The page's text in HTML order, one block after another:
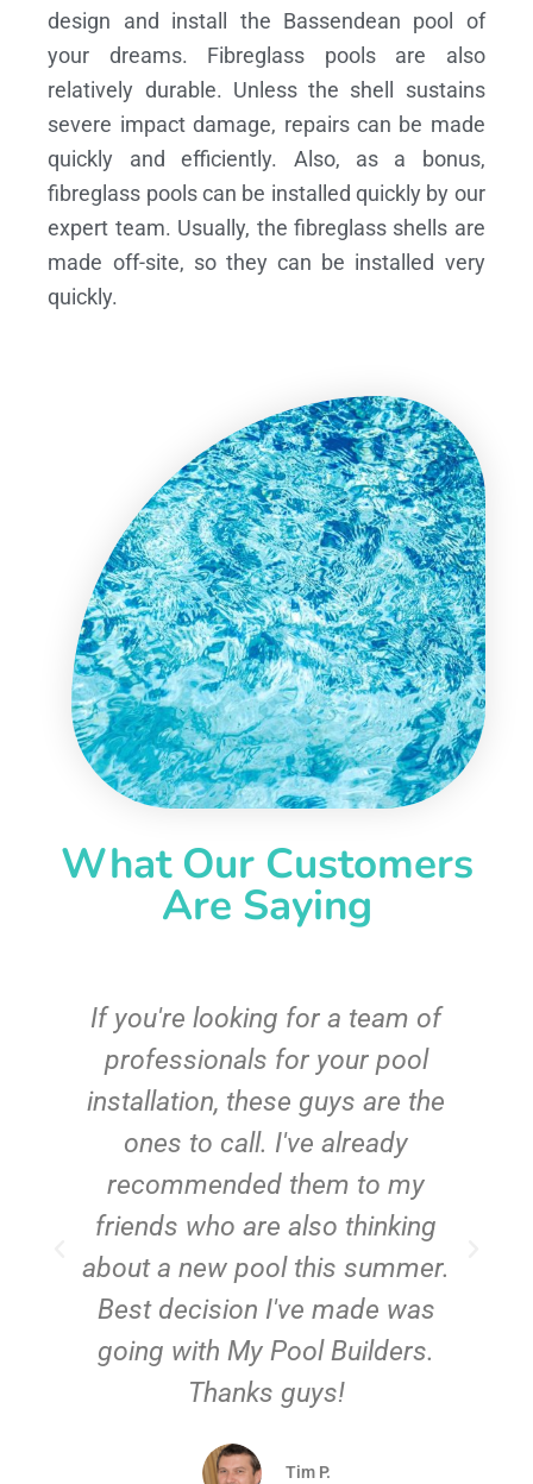
design and install the Bassendean pool of
your dreams.
Fibreglass pools are also
relatively durable. Unless the shell sustains
severe impact damage, repairs can be made
quickly and efficiently. Also, as a bonus,
fibreglass pools can be installed quickly by our
expert team. Usually, the fibreglass shells are
made off-site, so they can be installed very
quickly.
What Our Customers
Are Saying
If you're looking for a team of
professionals for your pool
installation, these guys are the
ones to call. I've already
recommended them to my
friends who are also thinking
about a new pool this summer.
Best decision I've made was
going with My Pool Builders.
Thanks guys!
Tim P.